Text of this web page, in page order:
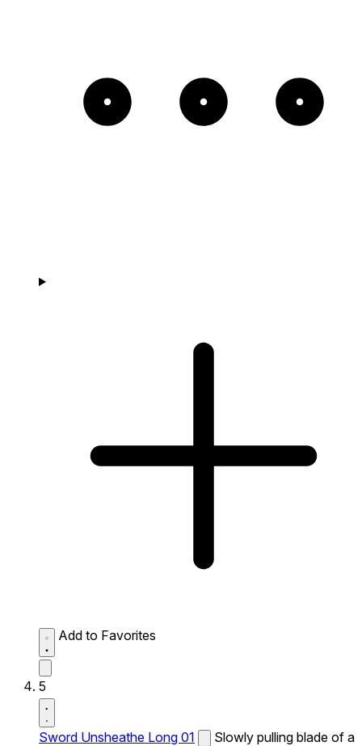
Add to Favorites
5
Sword Unsheathe Long 01
Slowly pulling blade of a